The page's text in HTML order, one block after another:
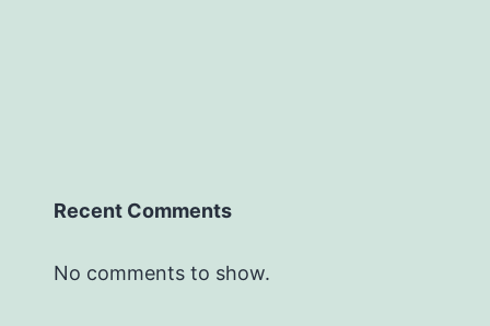
Recent Comments
No comments to show.